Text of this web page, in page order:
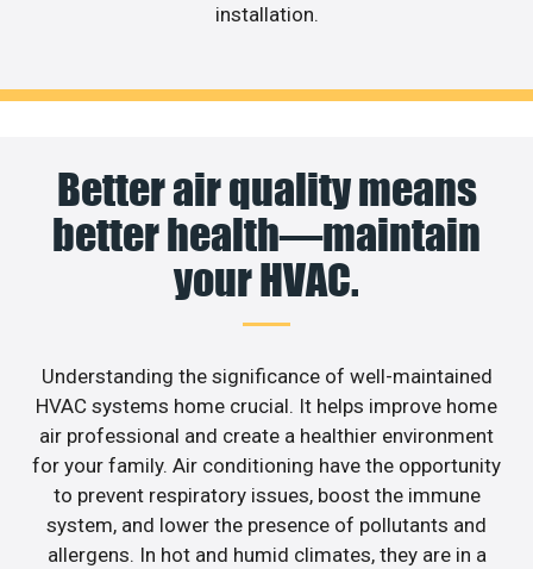
installation.
Better air quality means
better health—maintain
your HVAC.
Understanding the significance of well-maintained
HVAC systems home crucial. It helps improve home
air professional and create a healthier environment
for your family. Air conditioning have the opportunity
to prevent respiratory issues, boost the immune
system, and lower the presence of pollutants and
allergens. In hot and humid climates, they are in a